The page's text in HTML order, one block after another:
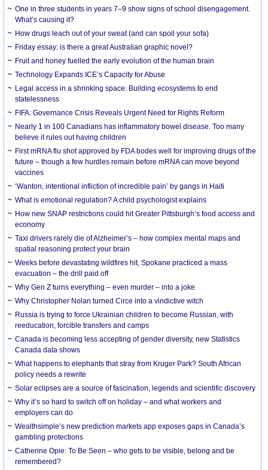
One in three students in years 7–9 show signs of school disengagement.
What’s causing it?
How drugs leach out of your sweat (and can spoil your sofa)
Friday essay: is there a great Australian graphic novel?
Fruit and honey fuelled the early evolution of the human brain
Technology Expands ICE’s Capacity for Abuse
Legal access in a shrinking space: Building ecosystems to end
statelessness
FIFA: Governance Crisis Reveals Urgent Need for Rights Reform
Nearly 1 in 100 Canadians has inflammatory bowel disease. Too many
believe it rules out having children
First mRNA flu shot approved by FDA bodes well for improving drugs of the
future – though a few hurdles remain before mRNA can move beyond
vaccines
‘Wanton, intentional infliction of incredible pain’ by gangs in Haiti
What is emotional regulation? A child psychologist explains
How new SNAP restrictions could hit Greater Pittsburgh’s food access and
economy
Taxi drivers rarely die of Alzheimer’s – how complex mental maps and
spatial reasoning protect your brain
Weeks before devastating wildfires hit, Spokane practiced a mass
evacuation – the drill paid off
Why Gen Z turns everything – even murder – into a joke
Why Christopher Nolan turned Circe into a vindictive witch
Russia is trying to force Ukrainian children to become Russian, with
reeducation, forcible transfers and camps
Canada is becoming less accepting of gender diversity, new Statistics
Canada data shows
What happens to elephants that stray from Kruger Park? South African
policy needs a rewrite
Solar eclipses are a source of fascination, legends and scientific discovery
Why it’s so hard to switch off on holiday – and what workers and
employers can do
Wealthsimple’s new prediction markets app exposes gaps in Canada’s
gambling protections
Catherine Opie: To Be Seen – who gets to be visible, belong and be
remembered?